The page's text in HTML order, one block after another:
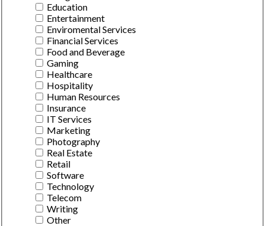
Education
Entertainment
Enviromental Services
Financial Services
Food and Beverage
Gaming
Healthcare
Hospitality
Human Resources
Insurance
IT Services
Marketing
Photography
Real Estate
Retail
Software
Technology
Telecom
Writing
Other